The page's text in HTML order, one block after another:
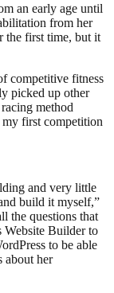
an early age until
from her
the first time, but it
competitive fitness
picked up other
method
first competition
and very little
build it myself,”
the questions that
Website Builder to
to be able
about her